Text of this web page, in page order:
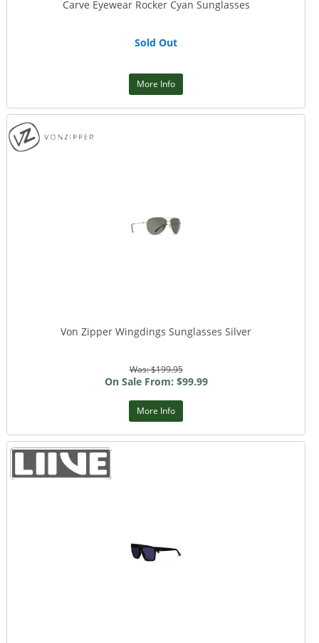
Carve Eyewear Rocker Cyan Sunglasses
Sold Out
More Info
Von Zipper Wingdings Sunglasses Silver
Was: $199.95
On Sale From: $99.99
More Info